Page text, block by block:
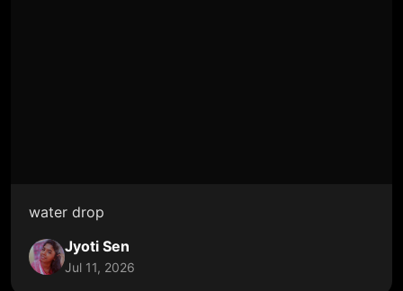
water drop
Jyoti Sen
Jul 11, 2026